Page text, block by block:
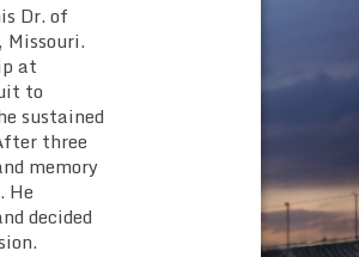
Dr. of
Missouri.
at
to
sustained
three
memory
He
decided